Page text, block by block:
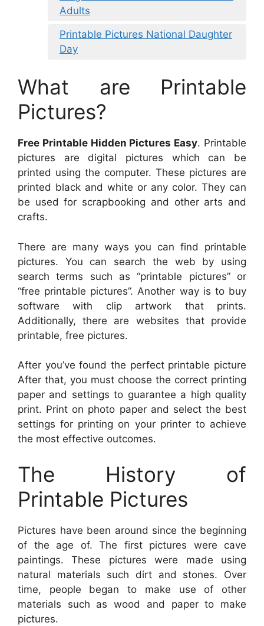
Adults
Printable Pictures National Daughter
Day
What are Printable
Pictures?
Free Printable Hidden Pictures Easy. Printable
pictures are digital pictures which can be
printed using the computer. These pictures are
printed black and white or any color. They can
be used for scrapbooking and other arts and
crafts.
There are many ways you can find printable
pictures. You can search the web by using
search terms such as “printable pictures” or
“free printable pictures”. Another way is to buy
software with clip artwork that prints.
Additionally, there are websites that provide
printable, free pictures.
After you’ve found the perfect printable picture
After that, you must choose the correct printing
paper and settings to guarantee a high quality
print. Print on photo paper and select the best
settings for printing on your printer to achieve
the most effective outcomes.
The History of
Printable Pictures
Pictures have been around since the beginning
of the age of. The first pictures were cave
paintings. These pictures were made using
natural materials such dirt and stones. Over
time, people began to make use of other
materials such as wood and paper to make
pictures.